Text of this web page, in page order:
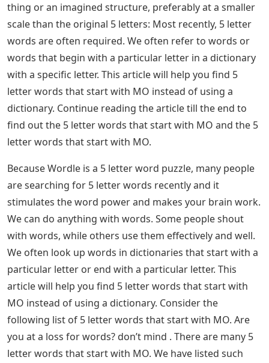
thing or an imagined structure, preferably at a smaller
scale than the original 5 letters: Most recently, 5 letter
words are often required. We often refer to words or
words that begin with a particular letter in a dictionary
with a specific letter. This article will help you find 5
letter words that start with MO instead of using a
dictionary. Continue reading the article till the end to
find out the 5 letter words that start with MO and the 5
letter words that start with MO.
Because Wordle is a 5 letter word puzzle, many people
are searching for 5 letter words recently and it
stimulates the word power and makes your brain work.
We can do anything with words. Some people shout
with words, while others use them effectively and well.
We often look up words in dictionaries that start with a
particular letter or end with a particular letter. This
article will help you find 5 letter words that start with
MO instead of using a dictionary. Consider the
following list of 5 letter words that start with MO. Are
you at a loss for words? don’t mind . There are many 5
letter words that start with MO. We have listed such